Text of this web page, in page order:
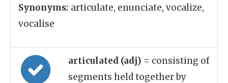
Synonyms: articulate, enunciate, vocalize,
vocalise
articulated (adj) = consisting of
segments held together by